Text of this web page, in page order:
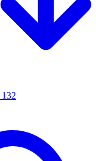
132